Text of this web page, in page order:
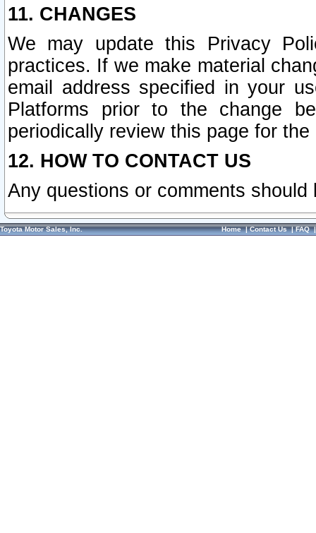
11. CHANGES
We may update this Privacy
practices. If we make material
email address specified in your
Platforms prior to the change
periodically review this page for
12. HOW TO CONTACT US
Any questions or comments
Toyota Motor Sales, Inc. Home|Contact Us|FAQ